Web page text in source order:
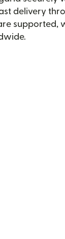
delivery
supported,